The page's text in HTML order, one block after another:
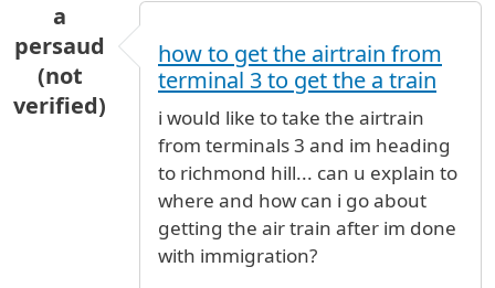
a
persaud
(not
verified)
how to get the airtrain from
terminal 3 to get the a train
i would like to take the airtrain
from terminals 3 and im heading
to richmond hill... can u explain to
where and how can i go about
getting the air train after im done
with immigration?